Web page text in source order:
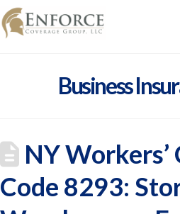
Business
NY Workers’
Code 8293: